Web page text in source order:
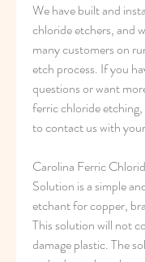
We have built and
chloride etchers, and
many customers on
etch process. If you
questions or want
ferric chloride etching,
to contact us with
Carolina Ferric
Solution is a simple
etchant for copper,
This solution will not
damage plastic. The